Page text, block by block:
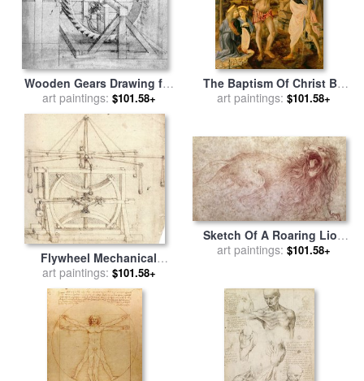
Wooden Gears Drawing for
salebyLeonardo da Vinci
art paintings: $101.58+
The Baptism Of Christ By
John The Baptist for sale
art paintings: $101.58+
Flywheel Mechanical
Drawing for sale byLeonardo
da Vinci
art paintings: $101.58+
Sketch Of A Roaring Lion
for salebyLeonardo da Vinci
art paintings: $101.58+